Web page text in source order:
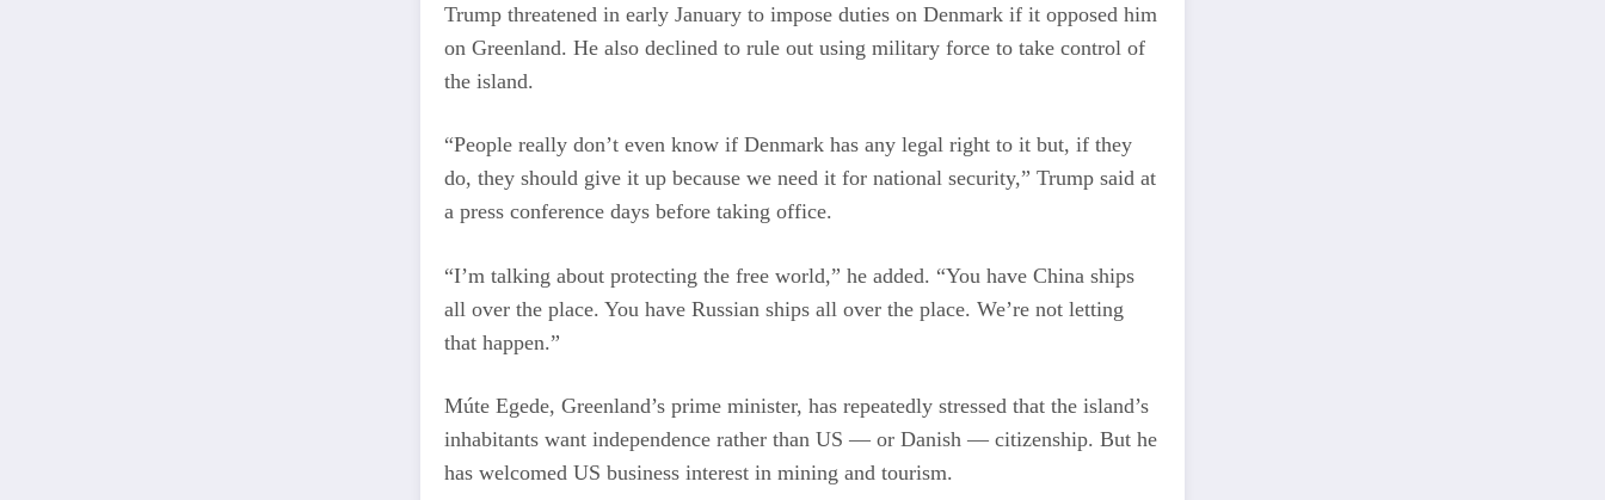
Trump threatened in early January to impose duties on Denmark if it opposed him
on Greenland. He also declined to rule out using military force to take control of
the island.
“People really don’t even know if Denmark has any legal right to it but, if they
do, they should give it up because we need it for national security,” Trump said at
a press conference days before taking office.
“I’m talking about protecting the free world,” he added. “You have China ships
all over the place. You have Russian ships all over the place. We’re not letting
that happen.”
Múte Egede, Greenland’s prime minister, has repeatedly stressed that the island’s
inhabitants want independence rather than US — or Danish — citizenship. But he
has welcomed US business interest in mining and tourism.